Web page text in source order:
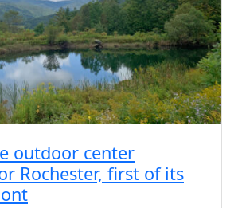
outdoor center
Rochester, first of its